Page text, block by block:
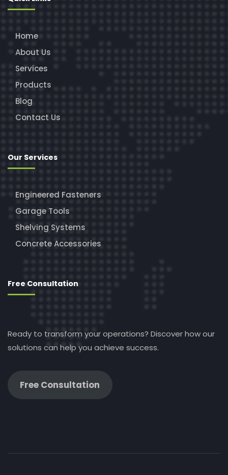
Home
About Us
Services
Products
Blog
Contact Us
Our Services
Engineered Fasteners
Garage Tools
Shelving Systems
Concrete Accessories
Free Consultation
Ready to transform your operations? Discover how our
solutions can help you achieve success.
Free Consultation